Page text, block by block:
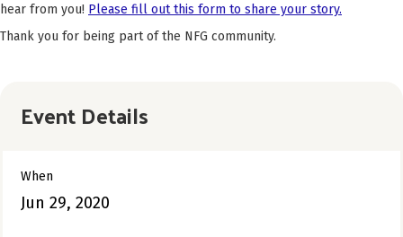
hear from you! Please fill out this form to share your story.
Thank you for being part of the NFG community.
Event Details
When
Jun 29, 2020